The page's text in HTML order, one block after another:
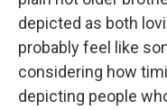
depicted as both
probably feel like
considering how
depicting people